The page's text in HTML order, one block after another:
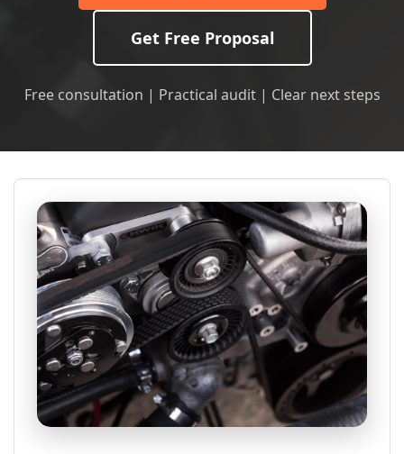
Get Free Proposal
Free consultation | Practical audit | Clear next steps